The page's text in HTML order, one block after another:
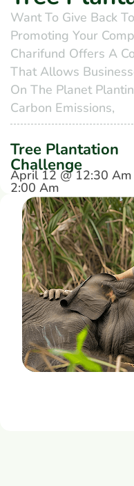
Want To Give Back
Promoting Your
Charifund Offers A
That Allows
On The Planet
Carbon Emissions,
Tree Plantation
Challenge
April 12 @ 12:30
2:00 Am